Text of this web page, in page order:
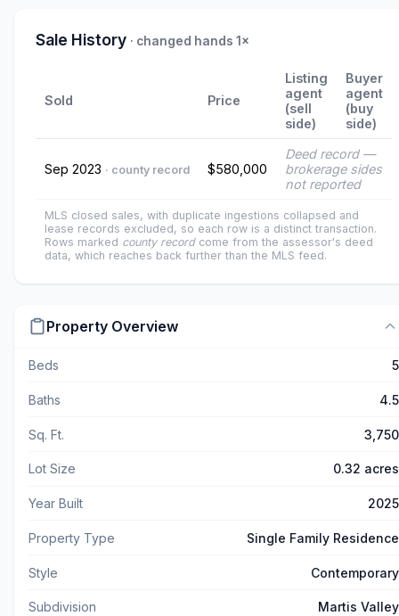
Sale History · changed hands 1×
Sold Price
Listing
agent
(sell
side)
Buyer
agent
(buy
side)
Sep 2023 · county record $580,000
Deed record —
brokerage sides
not reported
MLS closed sales, with duplicate ingestions collapsed and
lease records excluded, so each row is a distinct transaction.
Rows marked county recordcome from the assessor's deed
data, which reaches back further than the MLS feed.
Property Overview
Beds 5
Baths 4.5
Sq. Ft. 3,750
Lot Size 0.32 acres
Year Built 2025
Property Type Single Family Residence
Style Contemporary
Subdivision Martis Valley